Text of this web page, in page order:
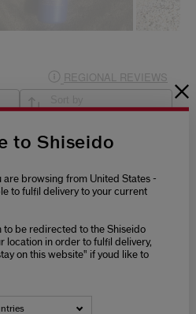
to Shiseido
are browsing from United States -
to fulfil delivery to your current
to be redirected to the Shiseido
location in order to fulfil delivery,
on this website" if youd like to